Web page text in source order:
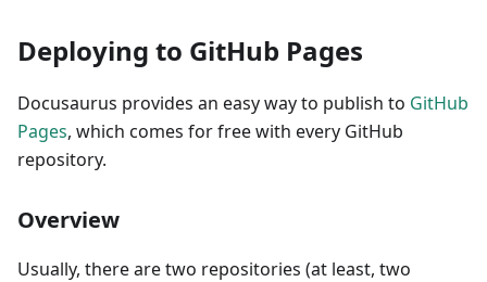
Deploying to GitHub Pages
Docusaurus provides an easy way to publish to GitHub
Pages, which comes for free with every GitHub
repository.
Overview
Usually, there are two repositories (at least, two